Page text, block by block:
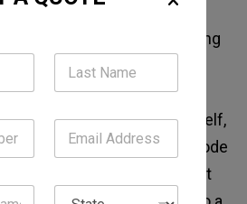
for anesthesia care coding
the years, but the technical
of medical
stricter. A sedation, in itself,
issuing of an anesthesia code
that MAC’s constant